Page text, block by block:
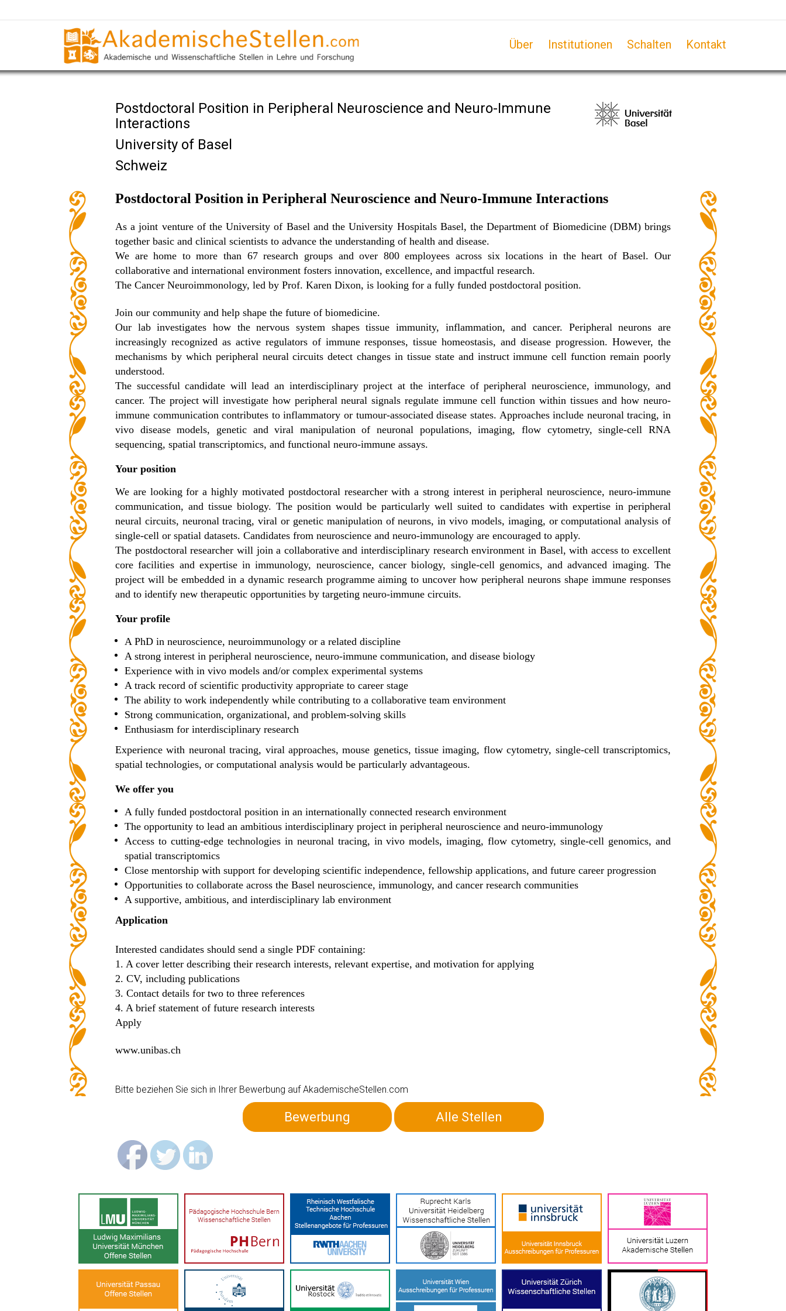
Über Institutionen Schalten Kontakt
Postdoctoral Position in Peripheral Neuroscience and Neuro-Immune
Interactions
University of Basel
Schweiz
Postdoctoral Position in Peripheral Neuroscience and Neuro-Immune Interactions
As a joint venture of the University of Basel and the University Hospitals Basel, the Department of Biomedicine (DBM) brings
together basic and clinical scientists to advance the understanding of health and disease.
We are home to more than 67 research groups and over 800 employees across six locations in the heart of Basel. Our
collaborative and international environment fosters innovation, excellence, and impactful research.
The Cancer Neuroimmonology, led by Prof. Karen Dixon, is looking for a fully funded postdoctoral position.
Join our community and help shape the future of biomedicine.
Our lab investigates how the nervous system shapes tissue immunity, inflammation, and cancer. Peripheral neurons are
increasingly recognized as active regulators of immune responses, tissue homeostasis, and disease progression. However, the
mechanisms by which peripheral neural circuits detect changes in tissue state and instruct immune cell function remain poorly
understood.
The successful candidate will lead an interdisciplinary project at the interface of peripheral neuroscience, immunology, and
cancer. The project will investigate how peripheral neural signals regulate immune cell function within tissues and how neuro-
immune communication contributes to inflammatory or tumour-associated disease states. Approaches include neuronal tracing, in
vivo disease models, genetic and viral manipulation of neuronal populations, imaging, flow cytometry, single-cell RNA
sequencing, spatial transcriptomics, and functional neuro-immune assays.
Your position
We are looking for a highly motivated postdoctoral researcher with a strong interest in peripheral neuroscience, neuro-immune
communication, and tissue biology. The position would be particularly well suited to candidates with expertise in peripheral
neural circuits, neuronal tracing, viral or genetic manipulation of neurons, in vivo models, imaging, or computational analysis of
single-cell or spatial datasets. Candidates from neuroscience and neuro-immunology are encouraged to apply.
The postdoctoral researcher will join a collaborative and interdisciplinary research environment in Basel, with access to excellent
core facilities and expertise in immunology, neuroscience, cancer biology, single-cell genomics, and advanced imaging. The
project will be embedded in a dynamic research programme aiming to uncover how peripheral neurons shape immune responses
and to identify new therapeutic opportunities by targeting neuro-immune circuits.
Your profile
A PhD in neuroscience, neuroimmunology or a related discipline
A strong interest in peripheral neuroscience, neuro-immune communication, and disease biology
Experience with in vivo models and/or complex experimental systems
A track record of scientific productivity appropriate to career stage
The ability to work independently while contributing to a collaborative team environment
Strong communication, organizational, and problem-solving skills
Enthusiasm for interdisciplinary research
Experience with neuronal tracing, viral approaches, mouse genetics, tissue imaging, flow cytometry, single-cell transcriptomics,
spatial technologies, or computational analysis would be particularly advantageous.
We offer you
A fully funded postdoctoral position in an internationally connected research environment
The opportunity to lead an ambitious interdisciplinary project in peripheral neuroscience and neuro-immunology
Access to cutting-edge technologies in neuronal tracing, in vivo models, imaging, flow cytometry, single-cell genomics, and
spatial transcriptomics
Close mentorship with support for developing scientific independence, fellowship applications, and future career progression
Opportunities to collaborate across the Basel neuroscience, immunology, and cancer research communities
A supportive, ambitious, and interdisciplinary lab environment
Application
Interested candidates should send a single PDF containing:
1. A cover letter describing their research interests, relevant expertise, and motivation for applying
2. CV, including publications
3. Contact details for two to three references
4. A brief statement of future research interests
Apply
www.unibas.ch
Bitte beziehen Sie sich in Ihrer Bewerbung auf AkademischeStellen.com
Bewerbung Alle Stellen